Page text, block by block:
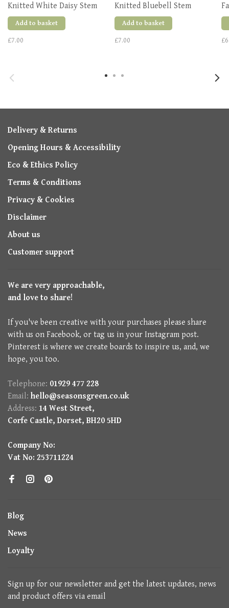
Knitted White Daisy Stem
Add to basket
£7.00
Knitted Bluebell Stem
Add to basket
£7.00
Delivery & Returns
Opening Hours & Accessibility
Eco & Ethics Policy
Terms & Conditions
Privacy & Cookies
Disclaimer
About us
Customer support
We are very approachable,
and love to share!
If you've been creative with your purchases please share
with us on Facebook, or tag us in your Instagram post.
Pinterest is where we create boards to inspire us, and, we
hope, you too.
Telephone: 01929 477 228
Email: hello@seasonsgreen.co.uk
Address: 14 West Street,
Corfe Castle, Dorset, BH20 5HD
Company No:
Vat No: 253711224
Blog
News
Loyalty
Sign up for our newsletter and get the latest updates, news
and product offers via email